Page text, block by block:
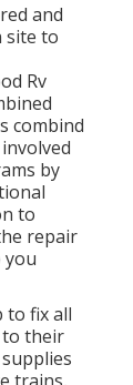
and
site to
Rv
combind
by
to
repair
you
to fix all
to their